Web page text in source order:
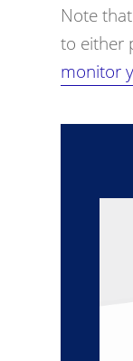
Note
to either
monitor